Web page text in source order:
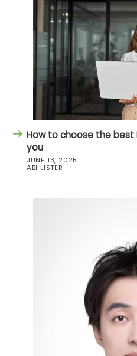
How to choose the best
you
JUNE 13, 2025
ABI LISTER